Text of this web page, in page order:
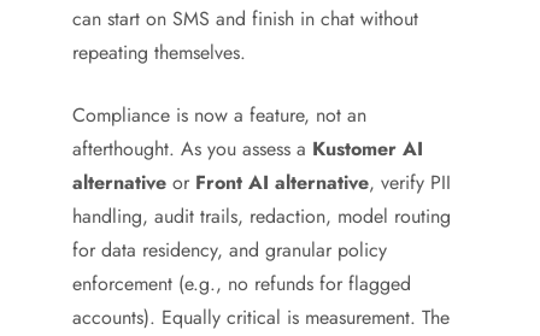
can start on SMS and finish in chat without
repeating themselves.
Compliance is now a feature, not an
afterthought. As you assess a Kustomer AI
alternative or Front AI alternative, verify PII
handling, audit trails, redaction, model routing
for data residency, and granular policy
enforcement (e.g., no refunds for flagged
accounts). Equally critical is measurement. The